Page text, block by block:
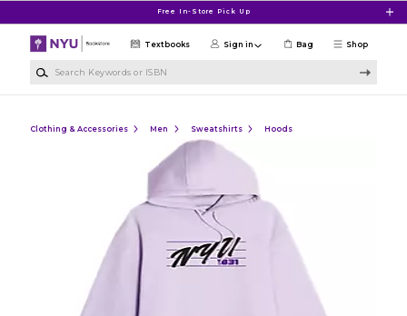
Free In-Store Pick Up
Shop
Textbooks Sign in Bag
Clothing & Accessories Men Sweatshirts Hoods